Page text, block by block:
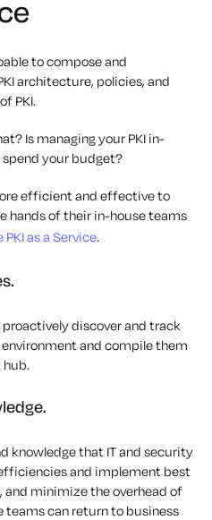
to compose and
architecture, policies, and
PKI.
Is managing your PKI in-
your budget?
efficient and effective to
hands of their in-house teams
as a Service.
discover and track
and compile them
knowledge that IT and security
and implement best
minimize the overhead of
teams can return to business